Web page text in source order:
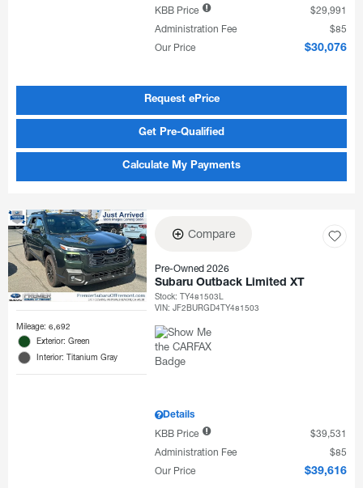
KBB Price
$29,991
Administration Fee
$85
Our Price
$30,076
Request ePrice
Get Pre-Qualified
Calculate My Payments
Mileage: 6,692
Exterior: Green
Interior: Titanium Gray
Compare
Pre-Owned 2026
Subaru Outback Limited XT
Stock:TY481503L
VIN:JF2BURGD4TY481503
Details
KBB Price
$39,531
Administration Fee
$85
Our Price
$39,616